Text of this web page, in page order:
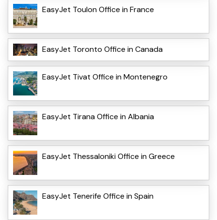
EasyJet Toulon Office in France
EasyJet Toronto Office in Canada
EasyJet Tivat Office in Montenegro
EasyJet Tirana Office in Albania
EasyJet Thessaloniki Office in Greece
EasyJet Tenerife Office in Spain